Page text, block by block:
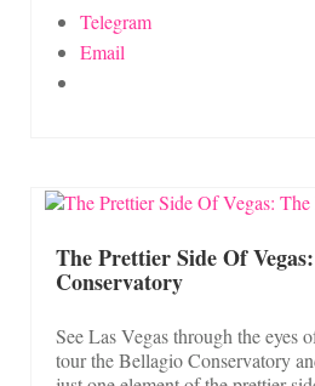
Telegram
Email
The Prettier Side Of
Conservatory
See Las Vegas through the eyes
tour the Bellagio Conservatory